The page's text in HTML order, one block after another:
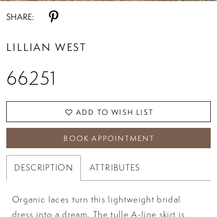
SHARE:
LILLIAN WEST
66251
ADD TO WISH LIST
BOOK APPOINTMENT
DESCRIPTION ATTRIBUTES
Organic laces turn this lightweight bridal
dress into a dream. The tulle A-line skirt is